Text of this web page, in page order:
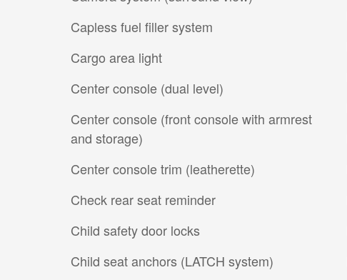
Capless fuel filler system
Cargo area light
Center console (dual level)
Center console (front console with armrest
and storage)
Center console trim (leatherette)
Check rear seat reminder
Child safety door locks
Child seat anchors (LATCH system)